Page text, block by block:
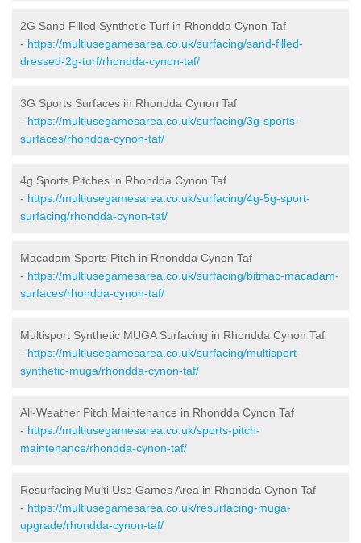
2G Sand Filled Synthetic Turf in Rhondda Cynon Taf
- https://multiusegamesarea.co.uk/surfacing/sand-filled-
dressed-2g-turf/rhondda-cynon-taf/
3G Sports Surfaces in Rhondda Cynon Taf
- https://multiusegamesarea.co.uk/surfacing/3g-sports-
surfaces/rhondda-cynon-taf/
4g Sports Pitches in Rhondda Cynon Taf
- https://multiusegamesarea.co.uk/surfacing/4g-5g-sport-
surfacing/rhondda-cynon-taf/
Macadam Sports Pitch in Rhondda Cynon Taf
- https://multiusegamesarea.co.uk/surfacing/bitmac-macadam-
surfaces/rhondda-cynon-taf/
Multisport Synthetic MUGA Surfacing in Rhondda Cynon Taf
- https://multiusegamesarea.co.uk/surfacing/multisport-
synthetic-muga/rhondda-cynon-taf/
All-Weather Pitch Maintenance in Rhondda Cynon Taf
- https://multiusegamesarea.co.uk/sports-pitch-
maintenance/rhondda-cynon-taf/
Resurfacing Multi Use Games Area in Rhondda Cynon Taf
- https://multiusegamesarea.co.uk/resurfacing-muga-
upgrade/rhondda-cynon-taf/